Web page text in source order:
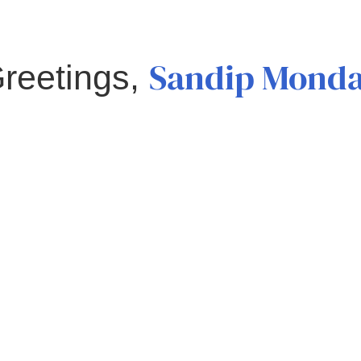
Sandip